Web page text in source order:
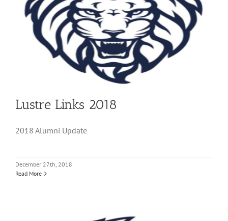
Lustre Links 2018
2018 Alumni Update
December 27th, 2018
Read More